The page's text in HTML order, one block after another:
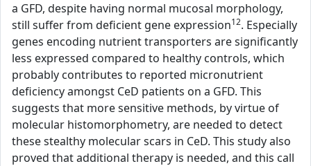
a GFD, despite having normal mucosal morphology,
still suffer from deficient gene expression12. Especially
genes encoding nutrient transporters are significantly
less expressed compared to healthy controls, which
probably contributes to reported micronutrient
deficiency amongst CeD patients on a GFD. This
suggests that more sensitive methods, by virtue of
molecular histomorphometry, are needed to detect
these stealthy molecular scars in CeD. This study also
proved that additional therapy is needed, and this call